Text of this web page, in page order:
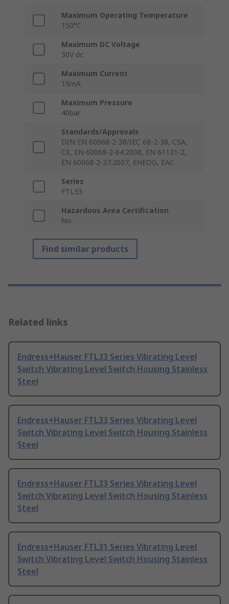
Maximum Operating Temperature
150°C
Maximum DC Voltage
30V dc
Maximum Current
15mA
Maximum Pressure
40bar
Standards/Approvals
DIN EN 60068-2-38/IEC 68-2-38, CSA,
CE, EN 60068-2-64:2008, EN 61131-2,
EN 60068-2-27:2007, EHEDG, EAC
Series
FTL33
Hazardous Area Certification
No
Find similar products
Related links
Endress+Hauser FTL33 Series Vibrating Level
Switch Vibrating Level Switch Housing Stainless
Steel
Endress+Hauser FTL33 Series Vibrating Level
Switch Vibrating Level Switch Housing Stainless
Steel
Endress+Hauser FTL33 Series Vibrating Level
Switch Vibrating Level Switch Housing Stainless
Steel
Endress+Hauser FTL31 Series Vibrating Level
Switch Vibrating Level Switch Housing Stainless
Steel